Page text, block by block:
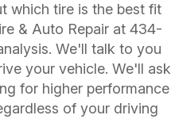
which tire is the best fit
& Auto Repair at 434-
We'll talk to you
your vehicle. We'll ask
for higher performance
of your driving